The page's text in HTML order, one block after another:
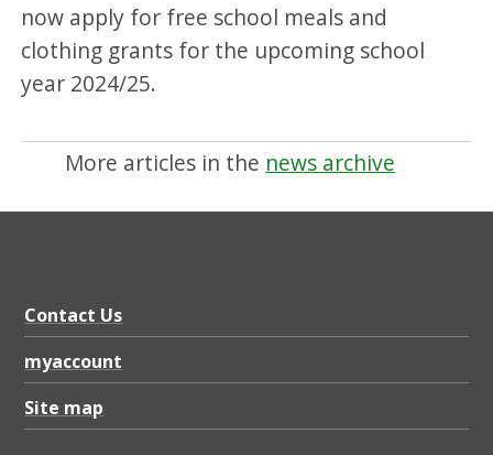
now apply for free school meals and
clothing grants for the upcoming school
year 2024/25.
More articles in the news archive
Contact Us
myaccount
Site map